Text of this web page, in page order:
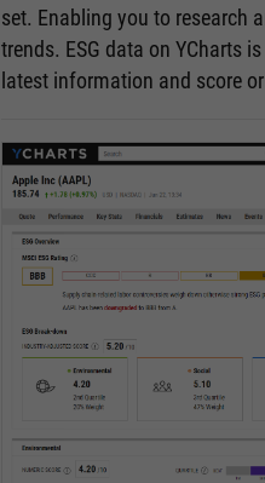
set. Enabling you to research
trends. ESG data on YCharts
latest information and score or